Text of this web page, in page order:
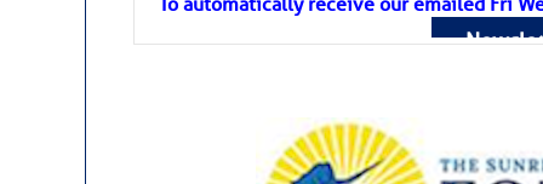
Atlantic
The Atlantic tropics remain tranquil